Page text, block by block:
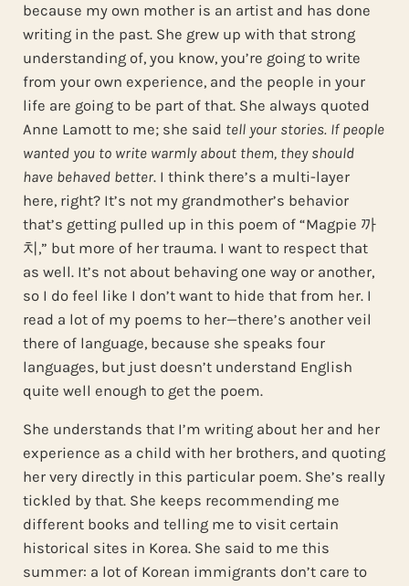
because my own mother is an artist and has done
writing in the past. She grew up with that strong
understanding of, you know, you’re going to write
from your own experience, and the people in your
life are going to be part of that. She always quoted
Anne Lamott to me; she said tell your stories. If people
wanted you to write warmly about them, they should
have behaved better. I think there’s a multi-layer
here, right? It’s not my grandmother’s behavior
that’s getting pulled up in this poem of “Magpie 까
치,” but more of her trauma. I want to respect that
as well. It’s not about behaving one way or another,
so I do feel like I don’t want to hide that from her. I
read a lot of my poems to her—there’s another veil
there of language, because she speaks four
languages, but just doesn’t understand English
quite well enough to get the poem.
She understands that I’m writing about her and her
experience as a child with her brothers, and quoting
her very directly in this particular poem. She’s really
tickled by that. She keeps recommending me
different books and telling me to visit certain
historical sites in Korea. She said to me this
summer: a lot of Korean immigrants don’t care to